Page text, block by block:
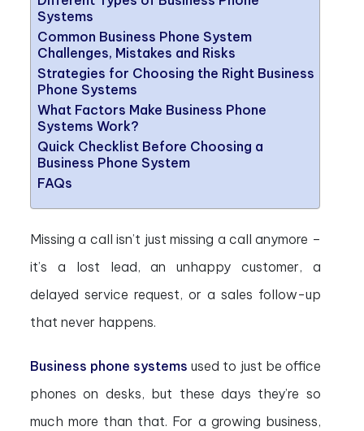
Systems
Common Business Phone System
Challenges, Mistakes and Risks
Strategies for Choosing the Right Business
Phone Systems
What Factors Make Business Phone
Systems Work?
Quick Checklist Before Choosing a
Business Phone System
FAQs
Missing a call isn’t just missing a call anymore –
it’s a lost lead, an unhappy customer, a
delayed service request, or a sales follow-up
that never happens.
Business phone systems used to just be office
phones on desks, but these days they’re so
much more than that. For a growing business,